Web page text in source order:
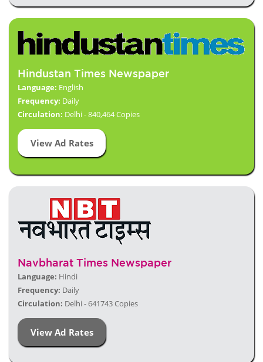
Hindustan Times Newspaper
Language: English
Frequency: Daily
Circulation: Delhi - 840,464 Copies
View Ad Rates
Navbharat Times Newspaper
Language: Hindi
Frequency: Daily
Circulation: Delhi - 641743 Copies
View Ad Rates